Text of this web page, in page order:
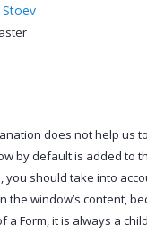
does not help us
by default is added to
you should take into
the window’s content,
a Form, it is always a